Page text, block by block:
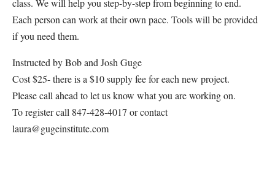
class. We will help you step-by-step from beginning to end.
Each person can work at their own pace. Tools will be provided
if you need them.
Instructed by Bob and Josh Guge
Cost $25- there is a $10 supply fee for each new project.
Please call ahead to let us know what you are working on.
To register call 847-428-4017 or contact
laura@gugeinstitute.com